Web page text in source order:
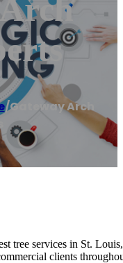
/Gateway Arch
tree services in St.
clients